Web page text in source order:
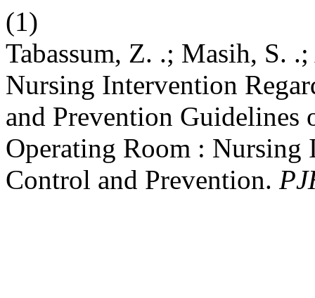
(1)
Tabassum, Z. .; Masih, S.
Nursing Intervention
and Prevention
Operating Room : Nursing
Control and Prevention.